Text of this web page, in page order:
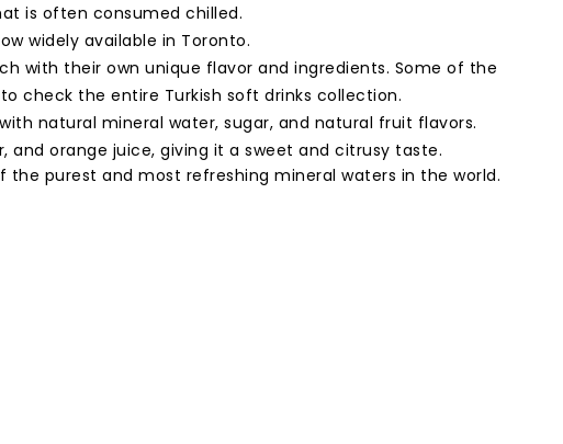
is often consumed chilled.
widely available in Toronto.
with their own unique flavor and ingredients. Some of the
to check the entire Turkish soft drinks collection.
natural mineral water, sugar, and natural fruit flavors.
and orange juice, giving it a sweet and citrusy taste.
the purest and most refreshing mineral waters in the world.